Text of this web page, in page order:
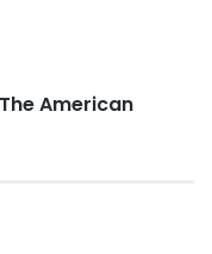
American